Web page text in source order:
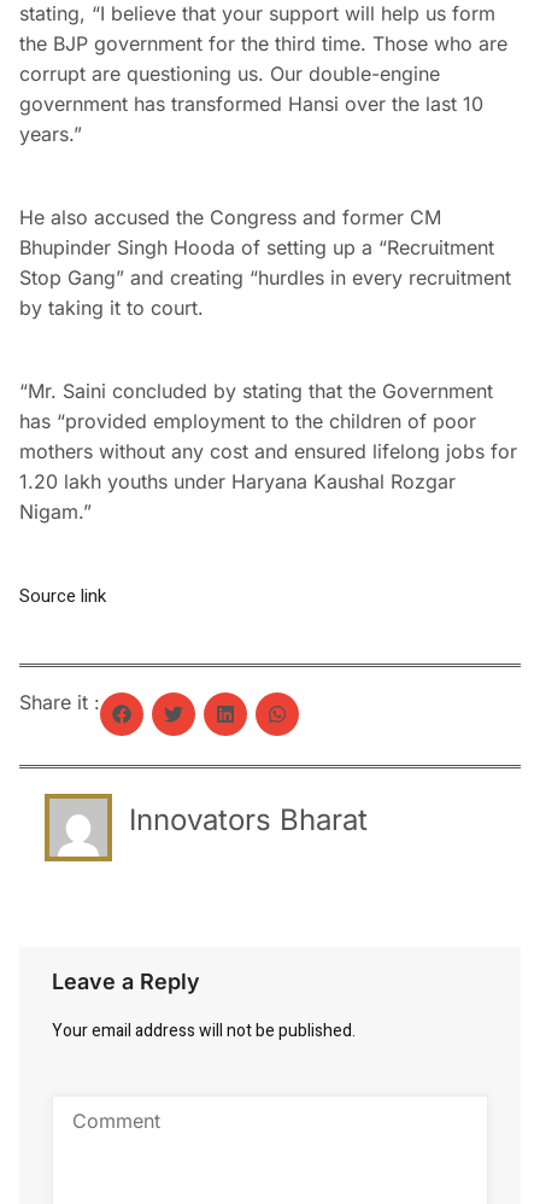
stating, “I believe that your support will help us form
the BJP government for the third time. Those who are
corrupt are questioning us. Our double-engine
government has transformed Hansi over the last 10
years.”
He also accused the Congress and former CM
Bhupinder Singh Hooda of setting up a “Recruitment
Stop Gang” and creating “hurdles in every recruitment
by taking it to court.
“Mr. Saini concluded by stating that the Government
has “provided employment to the children of poor
mothers without any cost and ensured lifelong jobs for
1.20 lakh youths under Haryana Kaushal Rozgar
Nigam.”
Source link
Share it :
Innovators Bharat
Leave a Reply
Your email address will not be published.